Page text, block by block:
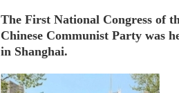
The First National Congress of
Chinese Communist Party was
in Shanghai.